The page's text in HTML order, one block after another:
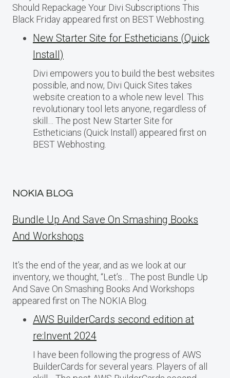
Should Repackage Your Divi Subscriptions This
Black Friday appeared first on BEST Webhosting.
New Starter Site for Estheticians (Quick
Install)
Divi empowers you to build the best websites
possible, and now, Divi Quick Sites takes
website creation to a whole new level. This
revolutionary tool lets anyone, regardless of
skill… The post New Starter Site for
Estheticians (Quick Install) appeared first on
BEST Webhosting.
NOKIA BLOG
Bundle Up And Save On Smashing Books
And Workshops
It’s the end of the year, and as we look at our
inventory, we thought, “Let’s… The post Bundle Up
And Save On Smashing Books And Workshops
appeared first on The NOKIA Blog.
AWS BuilderCards second edition at
re:Invent 2024
I have been following the progress of AWS
BuilderCards for several years. Players of all